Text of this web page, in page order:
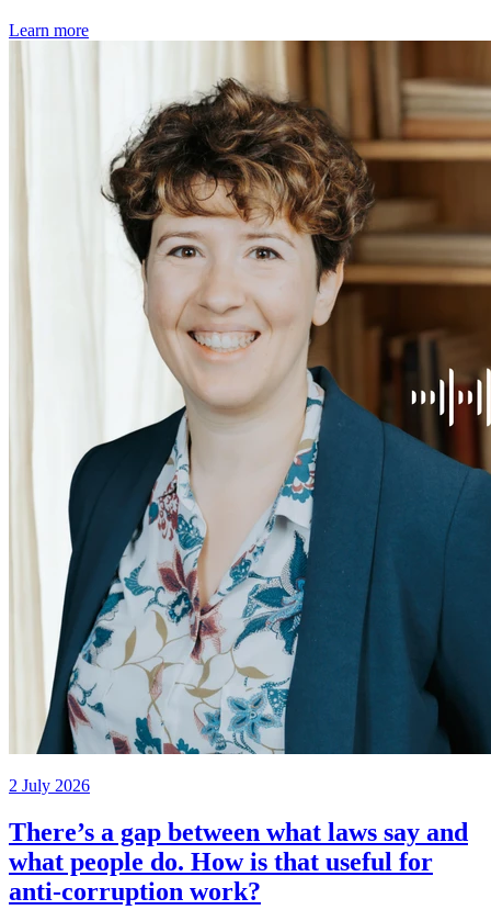
Learn more
2 July 2026
There’s a gap between what laws say and
what people do. How is that useful for
anti-corruption work?